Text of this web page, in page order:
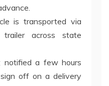
is transported via
across state
notified a few hours
off on a delivery